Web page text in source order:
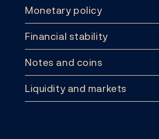
Monetary policy
Financial stability
Notes and coins
Liquidity and markets